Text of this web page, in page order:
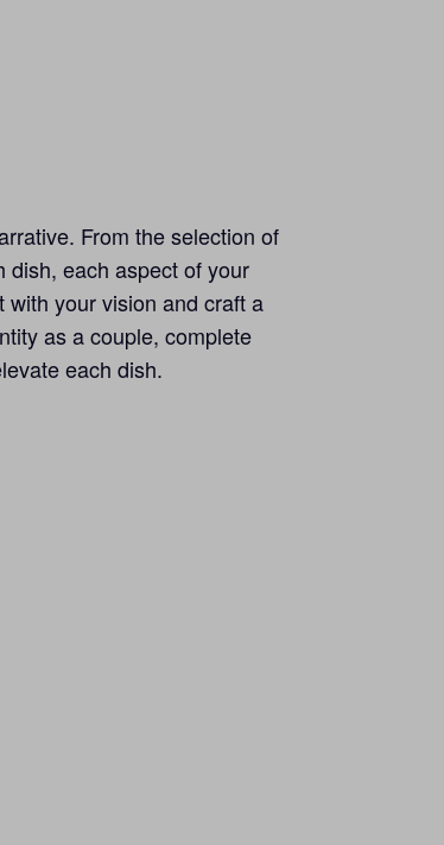
From the selection of
dish, each aspect of your
with your vision and craft a
as a couple, complete
each dish.